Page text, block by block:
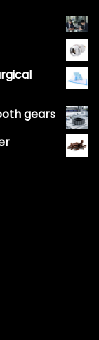
gears